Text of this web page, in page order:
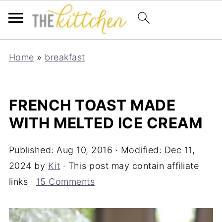
Home » breakfast
FRENCH TOAST MADE
WITH MELTED ICE CREAM
Published: Aug 10, 2016 · Modified: Dec 11,
2024 by Kit · This post may contain affiliate
links · 15 Comments